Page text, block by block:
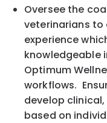
Oversee the
veterinarians to
experience
knowledgeable
Optimum
workflows.
develop
based on